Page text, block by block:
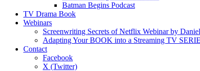
Batman Begins Podcast
TV Drama Book
Webinars
Screenwriting Secrets of Netflix Webinar by
Adapting Your BOOK into a Streaming TV
Contact
Facebook
X (Twitter)